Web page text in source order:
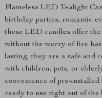
Flameless LED Tealight
birthday parties, romantic
these LED candles offer
without the worry of fire
lasting, they are a safe and
with children, pets, or
convenience of pre-
ready to use right out of